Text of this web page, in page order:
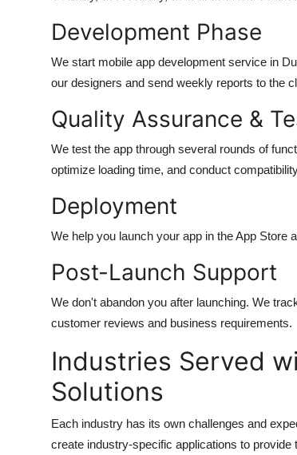
Development Phase
We start mobile app development service in
our designers and send weekly reports to the
Quality Assurance &
We test the app through several rounds of
optimize loading time, and conduct
Deployment
We help you launch your app in the App Store
Post-Launch Support
We don't abandon you after launching. We
customer reviews and business requirements.
Industries Served
Solutions
Each industry has its own challenges and
create industry-specific applications to